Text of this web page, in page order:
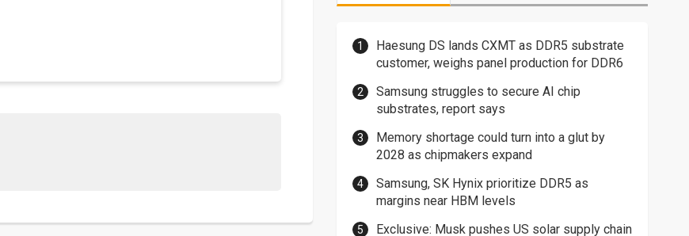
Haesung DS lands CXMT as DDR5 substrate
customer, weighs panel production for DDR6
Samsung struggles to secure AI chip
substrates, report says
Memory shortage could turn into a glut by
2028 as chipmakers expand
Samsung, SK Hynix prioritize DDR5 as
margins near HBM levels
Exclusive: Musk pushes US solar supply chain